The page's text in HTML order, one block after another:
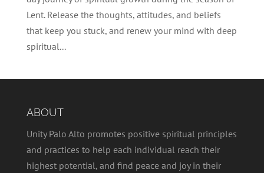
Lent. Release the thoughts, attitudes, and beliefs
that keep you stuck, and renew your mind with deep
spiritual...
ABOUT
Unity Palo Alto promotes positive spiritual principles
and practices to help each individual reach their
highest potential, and find peace and joy in their